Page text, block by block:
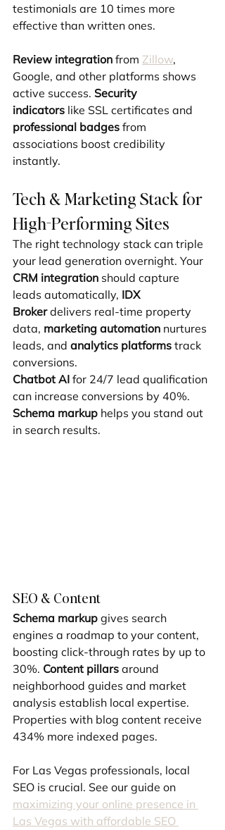
testimonials are 10 times more
effective than written ones.
Review integration from Zillow,
Google, and other platforms shows
active success. Security
indicators like SSL certificates and
professional badges from
associations boost credibility
instantly.
Tech & Marketing Stack for
High-Performing Sites
The right technology stack can triple
your lead generation overnight. Your
CRM integration should capture
leads automatically, IDX
Broker delivers real-time property
data, marketing automation nurtures
leads, and analytics platforms track
conversions.
Chatbot AI for 24/7 lead qualification
can increase conversions by 40%.
Schema markup helps you stand out
in search results.
SEO & Content
Schema markup gives search
engines a roadmap to your content,
boosting click-through rates by up to
30%. Content pillars around
neighborhood guides and market
analysis establish local expertise.
Properties with blog content receive
434% more indexed pages.
For Las Vegas professionals, local
SEO is crucial. See our guide on
maximizing your online presence in
Las Vegas with affordable SEO